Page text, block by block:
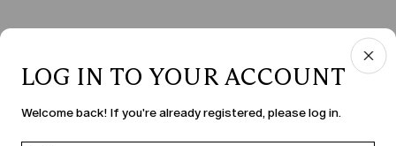
COUNTRY & LANGUAGE
Slovenia | en
LOG IN TO YOUR ACCOUNT
Welcome back! If you're already registered, please log in.